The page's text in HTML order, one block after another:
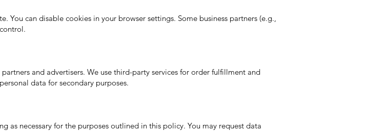
You can disable cookies in your browser settings. Some business partners (e.g.,
and advertisers. We use third-party services for order fulfillment and
data for secondary purposes.
as necessary for the purposes outlined in this policy. You may request data